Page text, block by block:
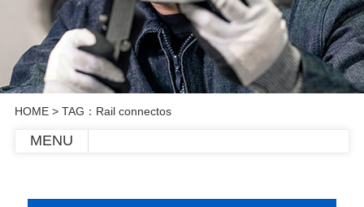
HOME> TAG：Rail connectos
MENU